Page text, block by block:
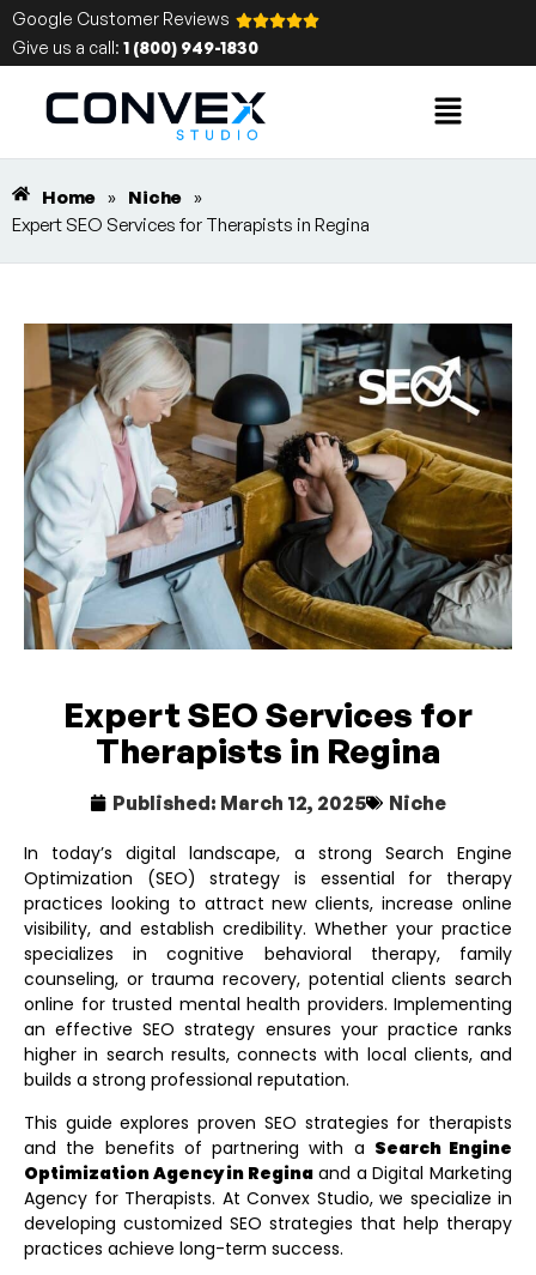
Google Customer Reviews
Give us a call: 1 (800) 949-1830
Home » Niche »
Expert SEO Services for Therapists in Regina
Expert SEO Services for
Therapists in Regina
Published: March 12, 2025 Niche
In today’s digital landscape, a strong Search Engine
Optimization (SEO) strategy is essential for therapy
practices looking to attract new clients, increase online
visibility, and establish credibility. Whether your practice
specializes in cognitive behavioral therapy, family
counseling, or trauma recovery, potential clients search
online for trusted mental health providers. Implementing
an effective SEO strategy ensures your practice ranks
higher in search results, connects with local clients, and
builds a strong professional reputation.
This guide explores proven SEO strategies for therapists
and the benefits of partnering with a Search Engine
Optimization Agency in Reginaand aDigital Marketing
Agency for Therapists. At Convex Studio, we specialize in
developing customized SEO strategies that help therapy
practices achieve long-term success.